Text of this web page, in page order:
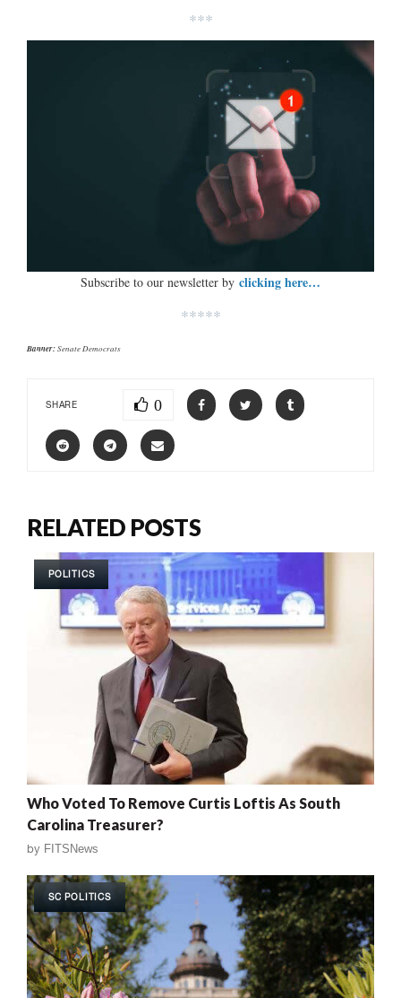
***
Subscribe to our newsletter by clicking here…
*****
Banner:Senate Democrats
SHARE 0
RELATED POSTS
POLITICS
Who Voted To Remove Curtis Loftis As South
Carolina Treasurer?
by FITSNews
SC POLITICS